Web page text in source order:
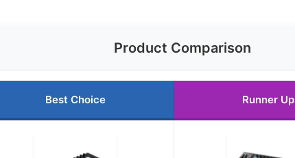
Product Comparison
Best Choice Runner Up